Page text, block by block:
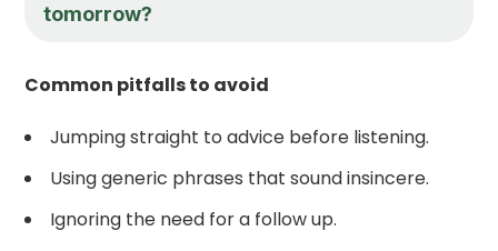
tomorrow?
Common pitfalls to avoid
Jumping straight to advice before listening.
Using generic phrases that sound insincere.
Ignoring the need for a follow up.